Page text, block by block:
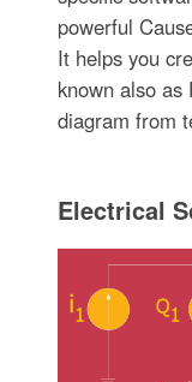
powerful
It helps you
known also as
diagram from
Electrical